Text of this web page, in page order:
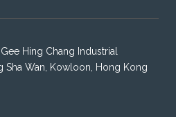
Hing Chang Industrial
Sha Wan, Kowloon, Hong Kong